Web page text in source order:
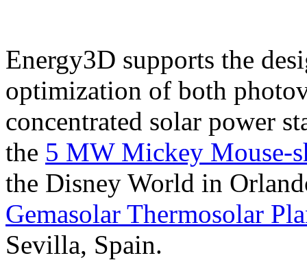
Energy3D supports the
optimization of both
concentrated solar power
the 5 MW Mickey Mouse-
the Disney World in
Gemasolar Thermosolar
Sevilla, Spain.